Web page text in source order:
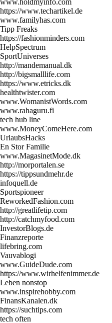
www.holdmyinfo.com
https://www.techartikel.de
www.familyhas.com
Tipp Freaks
https://fashionminders.com
HelpSpectrum
SportUniverses
http://mandemanual.dk
http://bigsmalllife.com
https://www.etricks.dk
healthtwister.com
www.WomanistWords.com
www.rahaguru.fi
tech hub line
www.MoneyComeHere.com
UrlaubsHacks
En Stor Familie
www.MagasinetMode.dk
http://morportalen.se
https://tippsundmehr.de
infoquell.de
Sportspioneer
ReworkedFashion.com
http://greatlifetip.com
http://catchmyfood.com
InvestorBlogs.de
Finanzreporte
lifebring.com
Vauvablogi
www.GuideDude.com
https://www.wirhelfenimmer.de
Leben nonstop
www.inspirehobby.com
FinansKanalen.dk
https://suchtips.com
tech often